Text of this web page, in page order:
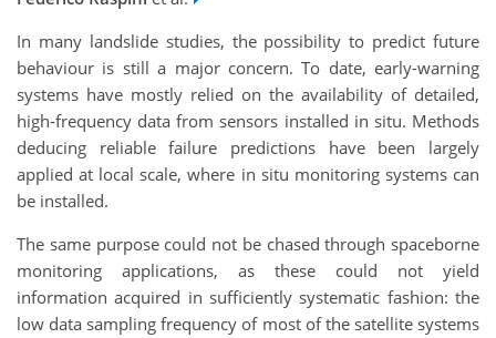
In many landslide studies, the possibility to predict future
behaviour is still a major concern. To date, early-warning
systems have mostly relied on the availability of detailed,
high-frequency data from sensors installed in situ. Methods
deducing reliable failure predictions have been largely
applied at local scale, where in situ monitoring systems can
be installed.
The same purpose could not be chased through spaceborne
monitoring applications, as these could not yield
information acquired in sufficiently systematic fashion: the
low data sampling frequency of most of the satellite systems